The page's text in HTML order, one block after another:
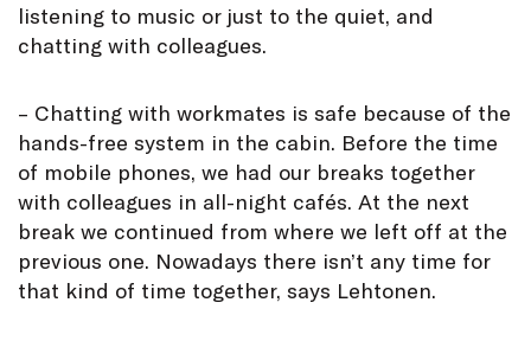
listening to music or just to the quiet, and
chatting with colleagues.
– Chatting with workmates is safe because of the
hands-free system in the cabin. Before the time
of mobile phones, we had our breaks together
with colleagues in all-night cafés. At the next
break we continued from where we left off at the
previous one. Nowadays there isn’t any time for
that kind of time together, says Lehtonen.